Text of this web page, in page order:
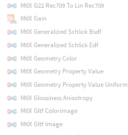
MtlX G22 Rec709 To Lin Rec709
MtlX Gain
MtlX Generalized Schlick Bsdf
MtlX Generalized Schlick Edf
MtlX Geometry Color
MtlX Geometry Property Value
MtlX Geometry Property Value Uniform
MtlX Glossiness Anisotropy
MtlX Gltf Colorimage
MtlX Gltf Image